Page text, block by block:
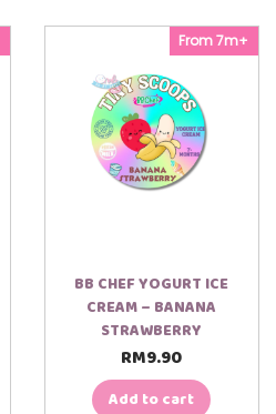
From 7m+
BB CHEF YOGURT ICE
CREAM – BANANA
STRAWBERRY
RM9.90
Add to cart